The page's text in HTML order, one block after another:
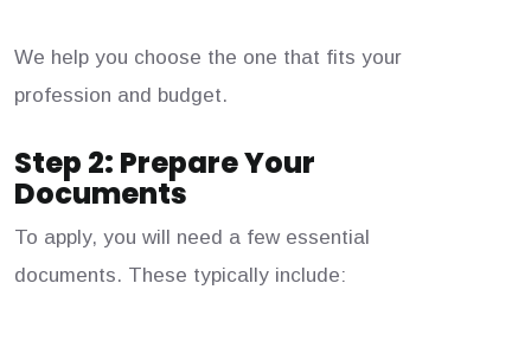
We help you choose the one that fits your
profession and budget.
Step 2: Prepare Your
Documents
To apply, you will need a few essential
documents. These typically include: